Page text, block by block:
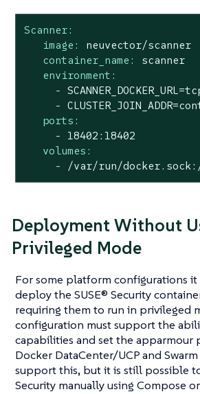
Scanner:
image:
neuvector/scanner
container_name:
scanner
environment:
-
-
ports:
-
18402 :18402
volumes:
-
/var/run/
Deployment Without
Privileged Mode
For some platform configurations
deploy the SUSE® Security
requiring them to run in privileged
configuration must support the
capabilities and set the apparmour
Docker DataCenter/UCP and
support this, but it is still possible
Security manually using Compose